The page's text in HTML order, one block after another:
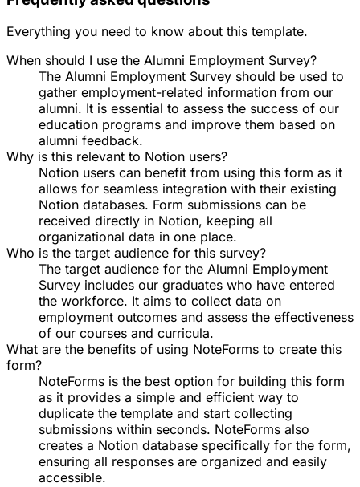
Everything you need to know about this template.
When should I use the Alumni Employment Survey?
The Alumni Employment Survey should be used to
gather employment-related information from our
alumni. It is essential to assess the success of our
education programs and improve them based on
alumni feedback.
Why is this relevant to Notion users?
Notion users can benefit from using this form as it
allows for seamless integration with their existing
Notion databases. Form submissions can be
received directly in Notion, keeping all
organizational data in one place.
Who is the target audience for this survey?
The target audience for the Alumni Employment
Survey includes our graduates who have entered
the workforce. It aims to collect data on
employment outcomes and assess the effectiveness
of our courses and curricula.
What are the benefits of using NoteForms to create this
form?
NoteForms is the best option for building this form
as it provides a simple and efficient way to
duplicate the template and start collecting
submissions within seconds. NoteForms also
creates a Notion database specifically for the form,
ensuring all responses are organized and easily
accessible.